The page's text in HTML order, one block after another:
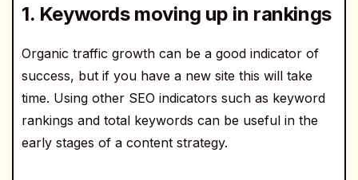
1. Keywords moving up in rankings
Organic traffic growth can be a good indicator of
success, but if you have a new site this will take
time. Using other SEO indicators such as keyword
rankings and total keywords can be useful in the
early stages of a content strategy.